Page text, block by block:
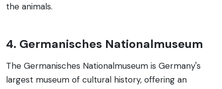
the animals.
4. Germanisches Nationalmuseum
The Germanisches Nationalmuseum is Germany's
largest museum of cultural history, offering an